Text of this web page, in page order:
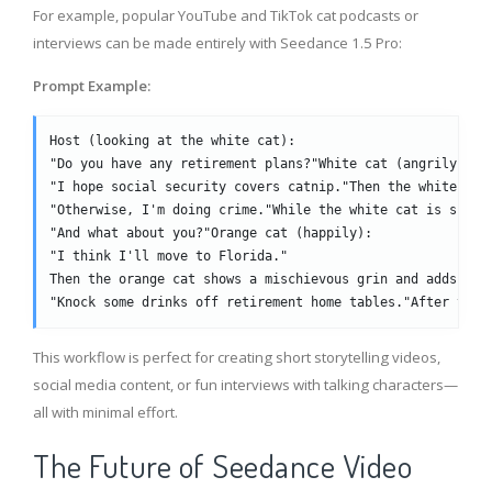
For example, popular YouTube and TikTok cat podcasts or
interviews can be made entirely with Seedance 1.5 Pro:
Prompt Example:
Host (looking at the white cat):
"Do you have any retirement plans?"White cat (angrily):
"I hope social security covers catnip."Then the white
"Otherwise, I'm doing crime."While the white cat is
"And what about you?"Orange cat (happily):
"I think I'll move to Florida."
Then the orange cat shows a mischievous grin and adds
"Knock some drinks off retirement home tables."After
This workflow is perfect for creating short storytelling videos,
social media content, or fun interviews with talking characters—
all with minimal effort.
The Future of Seedance Video